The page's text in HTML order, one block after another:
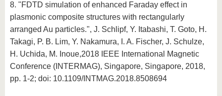
8. "FDTD simulation of enhanced Faraday effect in
plasmonic composite structures with rectangularly
arranged Au particles.", J. Schlipf, Y. Itabashi, T. Goto, H.
Takagi, P. B. Lim, Y. Nakamura, I. A. Fischer, J. Schulze,
H. Uchida, M. Inoue,2018 IEEE International Magnetic
Conference (INTERMAG), Singapore, Singapore, 2018,
pp. 1-2; doi: 10.1109/INTMAG.2018.8508694